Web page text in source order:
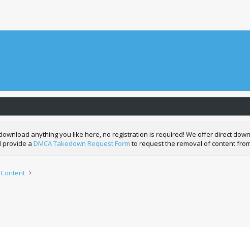
anything you like here, no registration is required! We offer direct
provide a DMCA Takedown Request Form to request the removal of content